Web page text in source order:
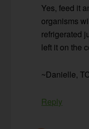
Yes, feed it
organisms
refrigerated
left it on the
~Danielle,
Reply